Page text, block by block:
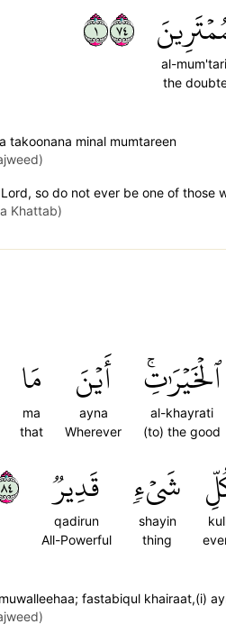
al-
the
١٤٧
takoonana minal mumtareen
so do not ever be one of those
Khattab)
ٱلۡخَيۡرَٰتِۚ
al-khayrati
(to) the good
أَيۡنَ
ayna
Wherever
مَا
ma
that
شَيۡءٖ
shayin
thing
قَدِيرٞ
qadirun
All-Powerful
fastabiqul khairaat,(i)